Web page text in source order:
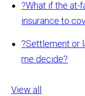
?What if the at-
insurance to
?Settlement or
me decide?
View all